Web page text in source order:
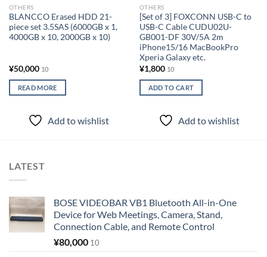
OTHERS
BLANCCO Erased HDD 21-
piece set 3.5SAS (6000GB x 1,
4000GB x 10, 2000GB x 10)
¥50,000 10
READ MORE
Add to wishlist
OTHERS
[Set of 3] FOXCONN USB-C to
USB-C Cable CUDU02U-
GB001-DF 30V/5A 2m
iPhone15/16 MacBookPro
Xperia Galaxy etc.
¥1,800 10
ADD TO CART
Add to wishlist
LATEST
BOSE VIDEOBAR VB1 Bluetooth All-in-One
Device for Web Meetings, Camera, Stand,
Connection Cable, and Remote Control
¥80,000 10